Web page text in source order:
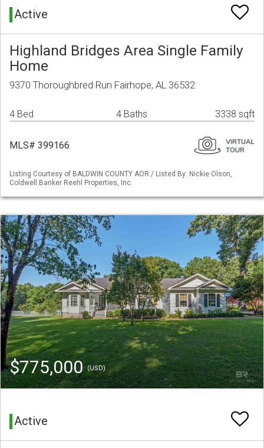
Active
Highland Bridges Area Single Family
Home
9370 Thoroughbred Run Fairhope, AL 36532
4 Bed 4 Baths 3338 sqft
MLS# 399166
Listing Courtesy of BALDWIN COUNTY AOR / Listed By: Nickie Olson,
Coldwell Banker Reehl Properties, Inc.
$775,000(USD)
Active